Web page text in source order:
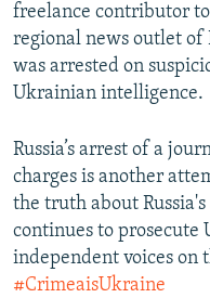
freelance contributor
regional news outlet of
was arrested on
Ukrainian intelligence.
Russia’s arrest of a
charges is another
the truth about
continues to prosecute
independent voices on
#CrimeaisUkraine